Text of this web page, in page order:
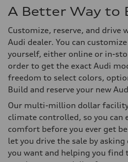
A Better Way to
Customize, reserve, and drive
Audi dealer. You can
yourself, either online or in-
order to get the exact Audi
freedom to select colors,
Build and reserve your new
Our multi-million dollar
climate controlled, so you can
comfort before you ever get
let you drive the sale by
you want and helping you find